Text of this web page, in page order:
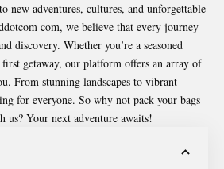
new adventures, cultures, and unforgettable
com, we believe that every journey
discovery. Whether you’re a seasoned
getaway, our platform offers an array of
From stunning landscapes to vibrant
for everyone. So why not pack your bags
us? Your next adventure awaits!